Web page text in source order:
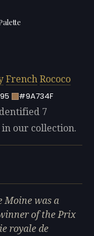
French Rococo
#9A734F
7
our collection.
Moine was a
of the Prix
royale de